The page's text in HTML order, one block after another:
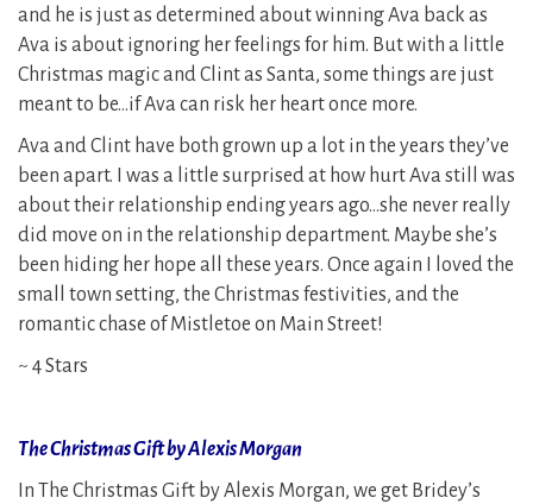
and he is just as determined about winning Ava back as
Ava is about ignoring her feelings for him. But with a little
Christmas magic and Clint as Santa, some things are just
meant to be…if Ava can risk her heart once more.
Ava and Clint have both grown up a lot in the years they’ve
been apart. I was a little surprised at how hurt Ava still was
about their relationship ending years ago…she never really
did move on in the relationship department. Maybe she’s
been hiding her hope all these years. Once again I loved the
small town setting, the Christmas festivities, and the
romantic chase of Mistletoe on Main Street!
~ 4 Stars
The Christmas Gift by Alexis Morgan
In The Christmas Gift by Alexis Morgan, we get Bridey’s